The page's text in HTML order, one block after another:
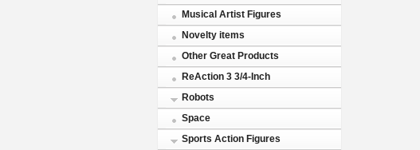
Musical Artist Figures
Novelty items
Other Great Products
ReAction 3 3/4-Inch
Robots
Space
Sports Action Figures